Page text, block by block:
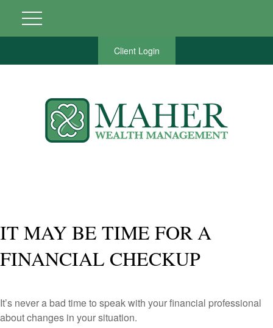
Client Login
IT MAY BE TIME FOR A
FINANCIAL CHECKUP
It’s never a bad time to speak with your financial professional
about changes in your situation.